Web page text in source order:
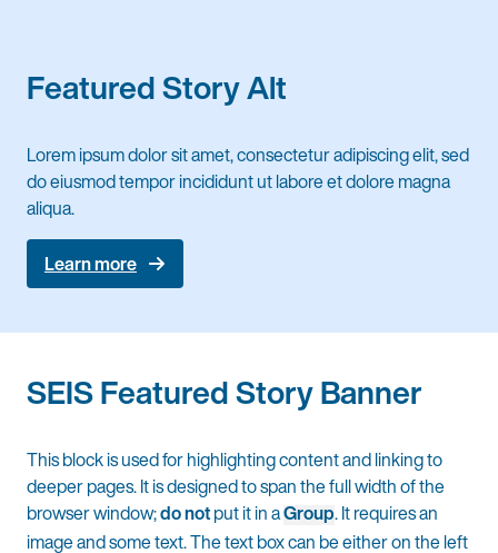
Featured Story Alt
Lorem ipsum dolor sit amet, consectetur adipiscing elit, sed
do eiusmod tempor incididunt ut labore et dolore magna
aliqua.
Learn more
SEIS Featured Story Banner
This block is used for highlighting content and linking to
deeper pages. It is designed to span the full width of the
browser window;do notput it in aGroup. It requires an
image and some text. The text box can be either on the left